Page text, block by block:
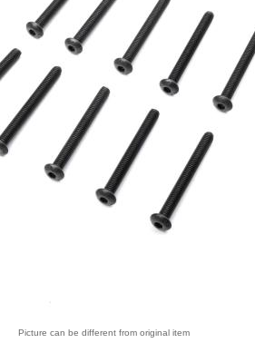
Picture can be different from original item